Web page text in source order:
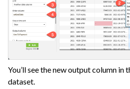
You’ll see the new output column in
dataset.